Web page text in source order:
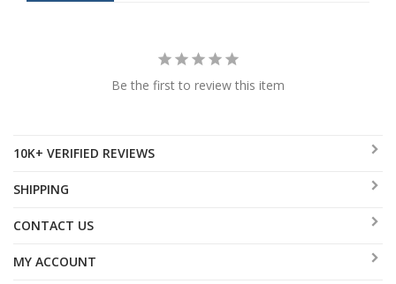
Be the first to review this item
10K+ VERIFIED REVIEWS
SHIPPING
CONTACT US
MY ACCOUNT